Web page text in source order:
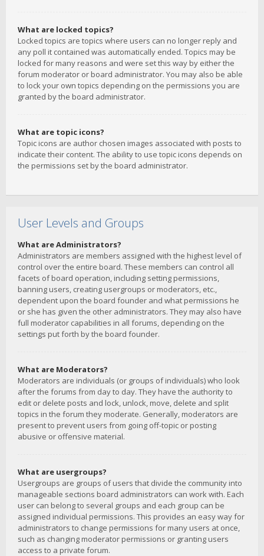
What are locked topics?
Locked topics are topics where users can no longer reply and
any poll it contained was automatically ended. Topics may be
locked for many reasons and were set this way by either the
forum moderator or board administrator. You may also be able
to lock your own topics depending on the permissions you are
granted by the board administrator.
What are topic icons?
Topic icons are author chosen images associated with posts to
indicate their content. The ability to use topic icons depends on
the permissions set by the board administrator.
User Levels and Groups
What are Administrators?
Administrators are members assigned with the highest level of
control over the entire board. These members can control all
facets of board operation, including setting permissions,
banning users, creating usergroups or moderators, etc.,
dependent upon the board founder and what permissions he
or she has given the other administrators. They may also have
full moderator capabilities in all forums, depending on the
settings put forth by the board founder.
What are Moderators?
Moderators are individuals (or groups of individuals) who look
after the forums from day to day. They have the authority to
edit or delete posts and lock, unlock, move, delete and split
topics in the forum they moderate. Generally, moderators are
present to prevent users from going off-topic or posting
abusive or offensive material.
What are usergroups?
Usergroups are groups of users that divide the community into
manageable sections board administrators can work with. Each
user can belong to several groups and each group can be
assigned individual permissions. This provides an easy way for
administrators to change permissions for many users at once,
such as changing moderator permissions or granting users
access to a private forum.